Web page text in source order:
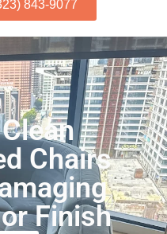
843-9077
Chairs
Finish